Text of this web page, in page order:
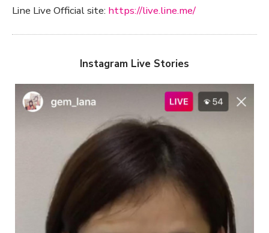
Line Live Official site: https://live.line.me/
Instagram Live Stories